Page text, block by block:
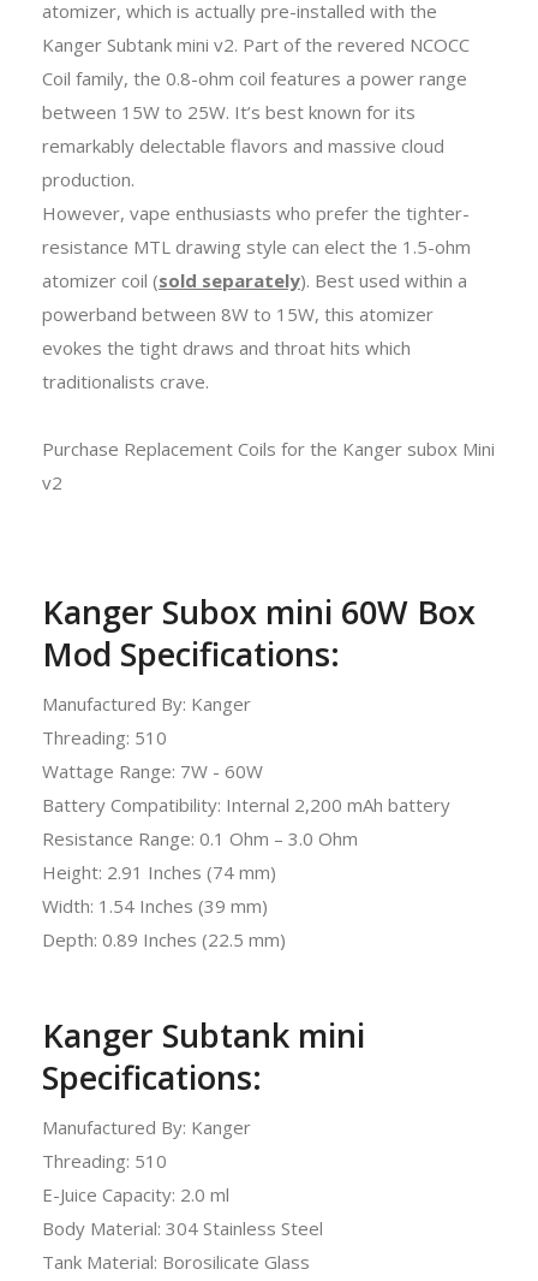
atomizer, which is actually pre-installed with the
Kanger Subtank mini v2. Part of the revered NCOCC
Coil family, the 0.8-ohm coil features a power range
between 15W to 25W. It’s best known for its
remarkably delectable flavors and massive cloud
production.
However, vape enthusiasts who prefer the tighter-
resistance MTL drawing style can elect the 1.5-ohm
atomizer coil (sold separately). Best used within a
powerband between 8W to 15W, this atomizer
evokes the tight draws and throat hits which
traditionalists crave.
Purchase Replacement Coils for the Kanger subox Mini
v2
Kanger Subox mini 60W Box
Mod Specifications:
Manufactured By: Kanger
Threading: 510
Wattage Range: 7W - 60W
Battery Compatibility: Internal 2,200 mAh battery
Resistance Range: 0.1 Ohm – 3.0 Ohm
Height: 2.91 Inches (74 mm)
Width: 1.54 Inches (39 mm)
Depth: 0.89 Inches (22.5 mm)
Kanger Subtank mini
Specifications:
Manufactured By: Kanger
Threading: 510
E-Juice Capacity: 2.0 ml
Body Material: 304 Stainless Steel
Tank Material: Borosilicate Glass